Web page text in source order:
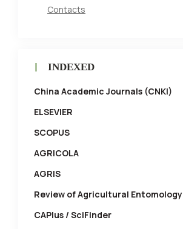
Contacts
INDEXED
China Academic Journals (CNKI)
ELSEVIER
SCOPUS
AGRICOLA
AGRIS
Review of Agricultural Entomology
CAPlus / SciFinder